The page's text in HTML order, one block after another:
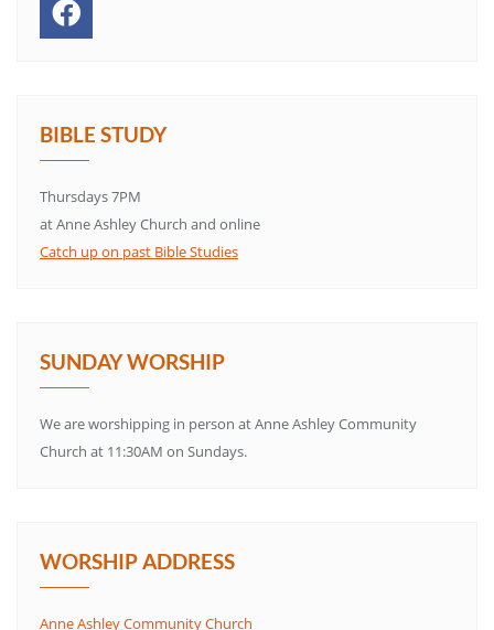
BIBLE STUDY
Thursdays 7PM
at Anne Ashley Church and online
Catch up on past Bible Studies
SUNDAY WORSHIP
We are worshipping in person at Anne Ashley Community
Church at 11:30AM on Sundays.
WORSHIP ADDRESS
Anne Ashley Community Church